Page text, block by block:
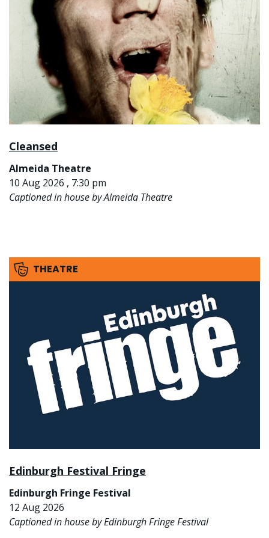
Cleansed
Almeida Theatre
10 Aug 2026 , 7:30 pm
Captioned in house by Almeida Theatre
THEATRE
Edinburgh Festival Fringe
Edinburgh Fringe Festival
12 Aug 2026
Captioned in house by Edinburgh Fringe Festival